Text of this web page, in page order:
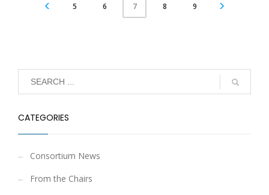
5 6 7 8 9
CATEGORIES
Consortium News
From the Chairs